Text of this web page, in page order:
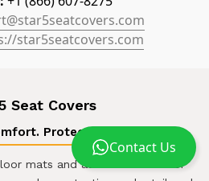
Contact Us
star5seatcovers.com
Seat Covers
Protection.
mats and automotive interior